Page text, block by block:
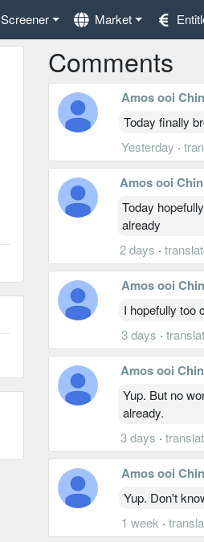
Screener Market
Comments
Amos ooi
Today finally
Yesterday ·
Amos ooi
Today
already
2 days ·
Amos ooi
I hopefully too
3 days ·
Amos ooi
Yup. But no
already.
3 days ·
Amos ooi
Yup. Don't
1 week ·